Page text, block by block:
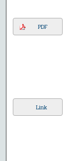
PDF
Link